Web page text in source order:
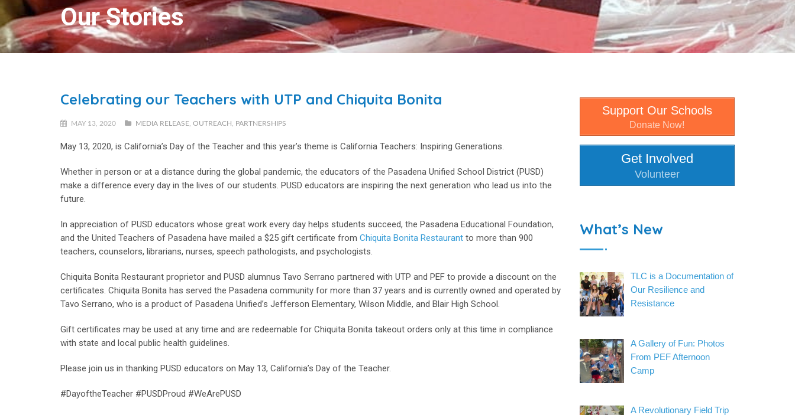
Our Stories
Celebrating our Teachers with UTP and Chiquita Bonita
MAY 13, 2020 MEDIA RELEASE OUTREACH PARTNERSHIPS
May 13, 2020, is California’s Day of the Teacher and this year’s theme is California Teachers: Inspiring Generations.
Whether in person or at a distance during the global pandemic, the educators of the Pasadena Unified School District (PUSD)
make a difference every day in the lives of our students. PUSD educators are inspiring the next generation who lead us into the
future.
In appreciation of PUSD educators whose great work every day helps students succeed, the Pasadena Educational Foundation,
and the United Teachers of Pasadena have mailed a $25 gift certificate from Chiquita Bonita Restaurant to more than 900
teachers, counselors, librarians, nurses, speech pathologists, and psychologists.
Chiquita Bonita Restaurant proprietor and PUSD alumnus Tavo Serrano partnered with UTP and PEF to provide a discount on the
certificates. Chiquita Bonita has served the Pasadena community for more than 37 years and is currently owned and operated by
Tavo Serrano, who is a product of Pasadena Unified’s Jefferson Elementary, Wilson Middle, and Blair High School.
Gift certificates may be used at any time and are redeemable for Chiquita Bonita takeout orders only at this time in compliance
with state and local public health guidelines.
Please join us in thanking PUSD educators on May 13, California’s Day of the Teacher.
#DayoftheTeacher #PUSDProud #WeArePUSD
Support Our Schools
Donate Now!
Get Involved
Volunteer
What’s New
TLC is a Documentation of
Our Resilience and
Resistance
A Gallery of Fun: Photos
From PEF Afternoon
Camp
A Revolutionary Field Trip